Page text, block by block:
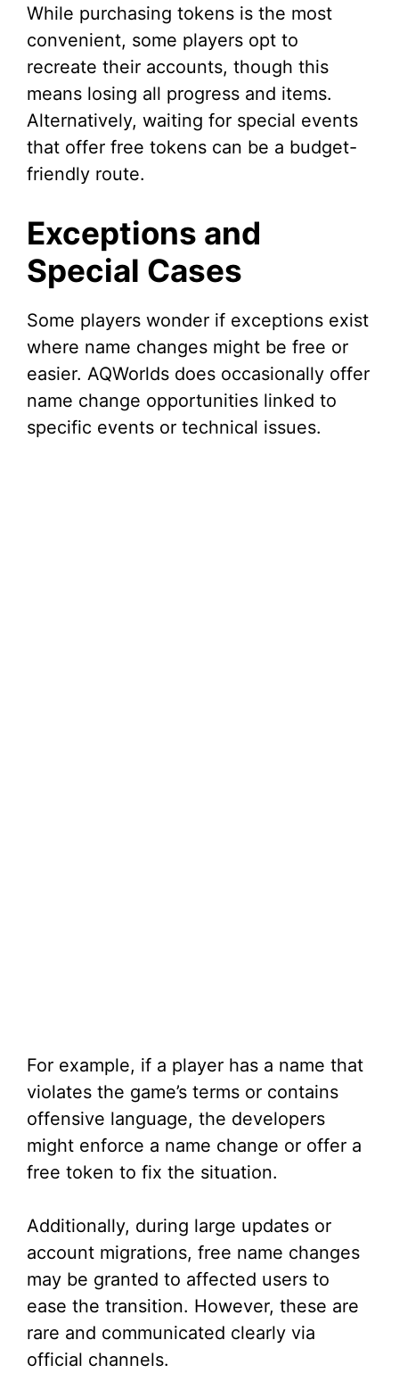
While purchasing tokens is the most
convenient, some players opt to
recreate their accounts, though this
means losing all progress and items.
Alternatively, waiting for special events
that offer free tokens can be a budget-
friendly route.
Exceptions and
Special Cases
Some players wonder if exceptions exist
where name changes might be free or
easier. AQWorlds does occasionally offer
name change opportunities linked to
specific events or technical issues.
For example, if a player has a name that
violates the game’s terms or contains
offensive language, the developers
might enforce a name change or offer a
free token to fix the situation.
Additionally, during large updates or
account migrations, free name changes
may be granted to affected users to
ease the transition. However, these are
rare and communicated clearly via
official channels.